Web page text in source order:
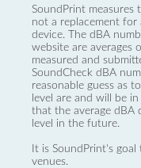
SoundPrint measures
not a replacement for
device. The dBA
website are averages
measured and
SoundCheck dBA
reasonable guess as
level are and will be
that the average dBA
level in the future.
It is SoundPrint's
venues.